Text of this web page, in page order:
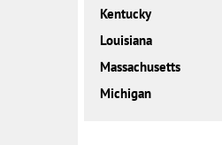
Kentucky
Louisiana
Massachusetts
Michigan